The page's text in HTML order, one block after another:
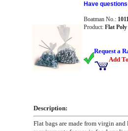
Have
Boatman No.:
Product: Flat Poly
Request a
Add
Description:
Flat bags are made from virgin